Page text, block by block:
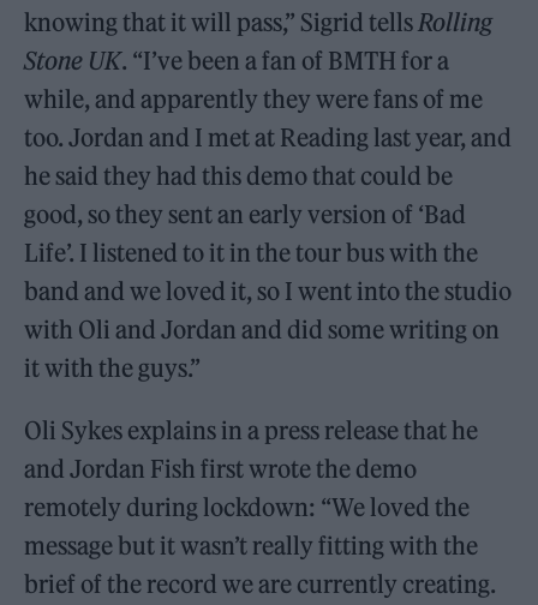
knowing that it will pass,” Sigrid tells Rolling
Stone UK. “I’ve been a fan of BMTH for a
while, and apparently they were fans of me
too. Jordan and I met at Reading last year, and
he said they had this demo that could be
good, so they sent an early version of ‘Bad
Life’. I listened to it in the tour bus with the
band and we loved it, so I went into the studio
with Oli and Jordan and did some writing on
it with the guys.”
Oli Sykes explains in a press release that he
and Jordan Fish first wrote the demo
remotely during lockdown: “We loved the
message but it wasn’t really fitting with the
brief of the record we are currently creating.